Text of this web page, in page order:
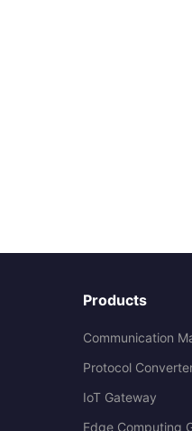
Products
Communication
Protocol
IoT Gateway
Edge Computing